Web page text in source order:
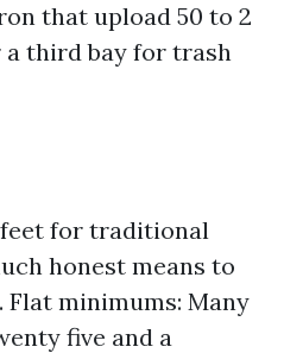
that upload 50 to 2
a third bay for trash
feet for traditional
honest means to
minimums: Many
five and a